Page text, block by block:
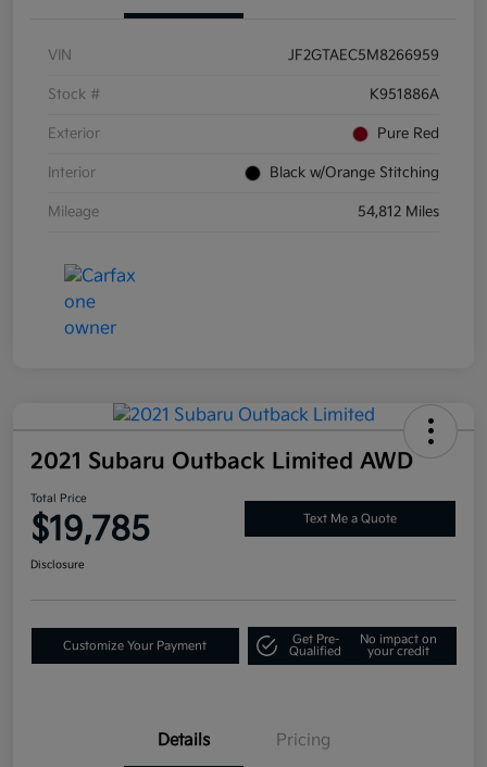
VIN JF2GTAEC5M8266959
Stock # K951886A
Exterior Pure Red
Interior Black w/Orange Stitching
Mileage 54,812 Miles
2021 Subaru Outback Limited AWD
Total Price
$19,785 Text Me a Quote
Disclosure
Customize Your Payment
Get Pre-
Qualified
No impact on
your credit
Details Pricing